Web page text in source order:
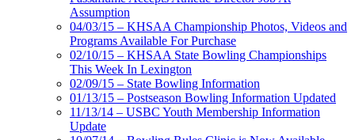
Assumption
04/03/15 – KHSAA Championship Photos, Videos and
Programs Available For Purchase
02/10/15 – KHSAA State Bowling Championships
This Week In Lexington
02/09/15 – State Bowling Information
01/13/15 – Postseason Bowling Information Updated
11/13/14 – USBC Youth Membership Information
Update